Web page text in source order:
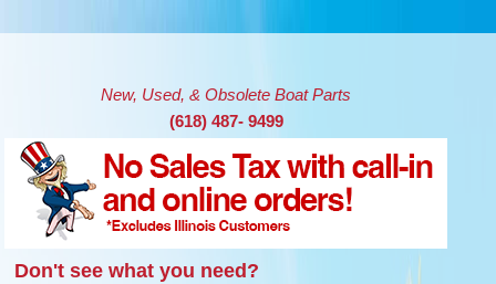
New, Used, & Obsolete Boat Parts
(618) 487- 9499
Don't see what you need?